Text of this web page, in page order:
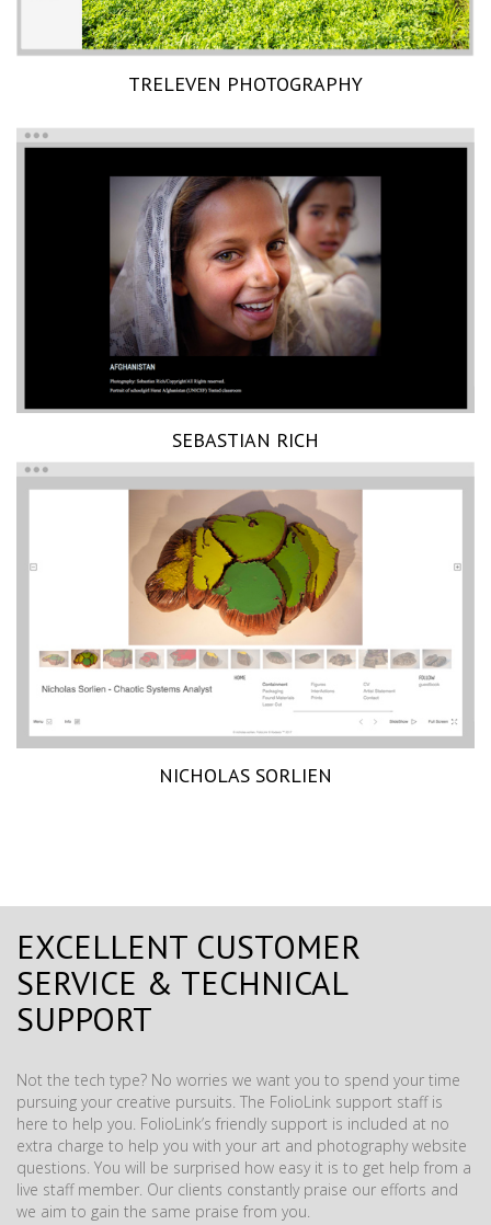
TRELEVEN PHOTOGRAPHY
SEBASTIAN RICH
NICHOLAS SORLIEN
EXCELLENT CUSTOMER
SERVICE & TECHNICAL
SUPPORT
Not the tech type? No worries we want you to spend your time
pursuing your creative pursuits. The FolioLink support staff is
here to help you. FolioLink’s friendly support is included at no
extra charge to help you with your art and photography website
questions. You will be surprised how easy it is to get help from a
live staff member. Our clients constantly praise our efforts and
we aim to gain the same praise from you.